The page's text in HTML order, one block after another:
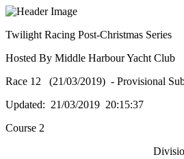
Twilight Racing Post-Christmas Series
Hosted By Middle Harbour Yacht Club
Race 12 (21/03/2019) - Provisional
Updated: 21/03/2019 20:15:37
Course 2